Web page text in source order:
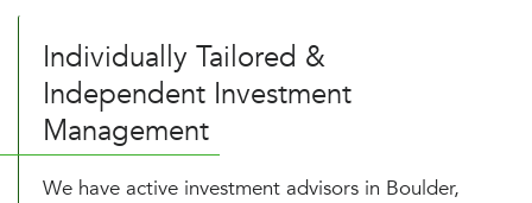
Individually Tailored &
Independent Investment
Management
We have active investment advisors in Boulder,